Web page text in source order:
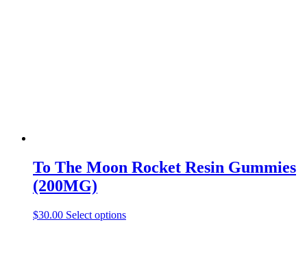
To The Moon Rocket Resin Gummies
(200MG)
$30.00 Select optionsThis